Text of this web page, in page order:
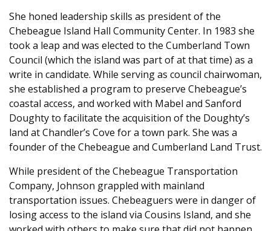
She honed leadership skills as president of the
Chebeague Island Hall Community Center. In 1983 she
took a leap and was elected to the Cumberland Town
Council (which the island was part of at that time) as a
write in candidate. While serving as council chairwoman,
she established a program to preserve Chebeague’s
coastal access, and worked with Mabel and Sanford
Doughty to facilitate the acquisition of the Doughty’s
land at Chandler’s Cove for a town park. She was a
founder of the Chebeague and Cumberland Land Trust.
While president of the Chebeague Transportation
Company, Johnson grappled with mainland
transportation issues. Chebeaguers were in danger of
losing access to the island via Cousins Island, and she